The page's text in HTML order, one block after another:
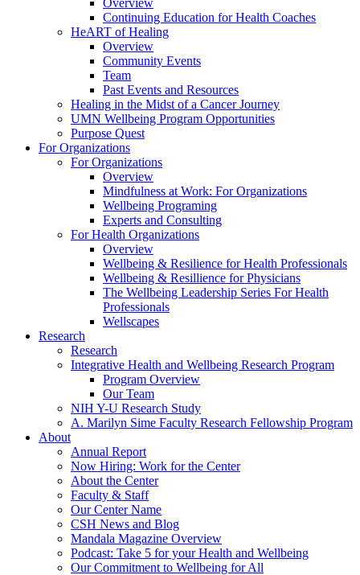
Continuing Education for Health Coaches
HeART of Healing
Overview
Community Events
Team
Past Events and Resources
Healing in the Midst of a Cancer Journey
UMN Wellbeing Program Opportunities
Purpose Quest
For Organizations
For Organizations
Overview
Mindfulness at Work: For Organizations
Wellbeing Programing
Experts and Consulting
For Health Organizations
Overview
Wellbeing & Resilience for Health Professionals
Wellbeing & Resillience for Physicians
The Wellbeing Leadership Series For Health
Professionals
Wellscapes
Research
Research
Integrative Health and Wellbeing Research Program
Program Overview
Our Team
NIH Y-U Research Study
A. Marilyn Sime Faculty Research Fellowship Program
About
Annual Report
Now Hiring: Work for the Center
About the Center
Faculty & Staff
Our Center Name
CSH News and Blog
Mandala Magazine Overview
Podcast: Take 5 for your Health and Wellbeing
Our Commitment to Wellbeing for All